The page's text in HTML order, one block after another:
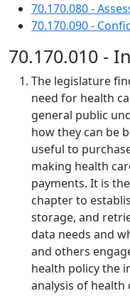
70.170.080 -
70.170.090 -
70.170.010 -
The legislature
need for health
general public
how they can be
useful to
making health
payments. It is
chapter to
storage, and
data needs and
and others
health policy the
analysis of health